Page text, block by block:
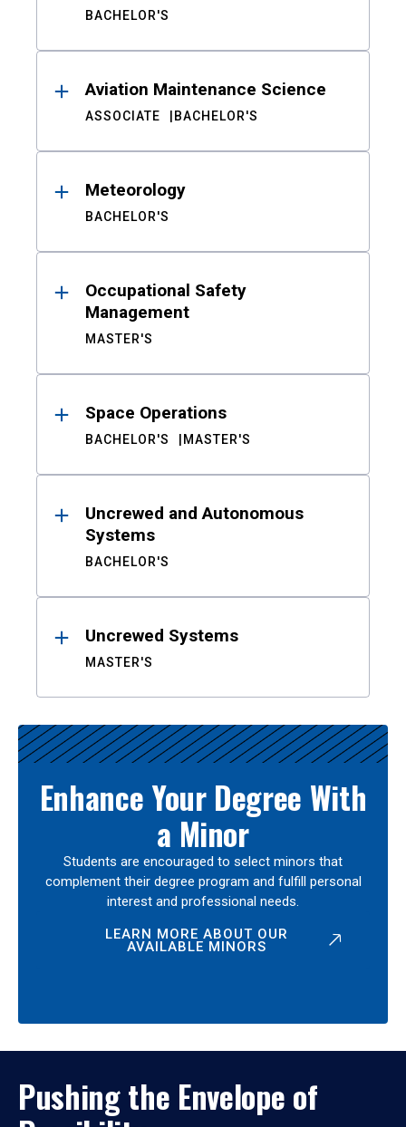
BACHELOR'S
Aviation Maintenance Science
ASSOCIATE BACHELOR'S
Meteorology
BACHELOR'S
Occupational Safety
Management
MASTER'S
Space Operations
BACHELOR'S MASTER'S
Uncrewed and Autonomous
Systems
BACHELOR'S
Uncrewed Systems
MASTER'S
Enhance Your Degree With
a Minor
Students are encouraged to select minors that
complement their degree program and fulfill personal
interest and professional needs.
LEARN MORE ABOUT OUR
AVAILABLE MINORS
Pushing the Envelope of